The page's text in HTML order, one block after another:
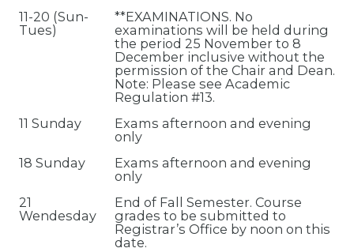
11-20 (Sun-
Tues)
**EXAMINATIONS. No
examinations will be held during
the period 25 November to 8
December inclusive without the
permission of the Chair and Dean.
Note: Please see Academic
Regulation #13.
11 Sunday
Exams afternoon and evening
only
18 Sunday
Exams afternoon and evening
only
21
Wendesday
End of Fall Semester. Course
grades to be submitted to
Registrar’s Office by noon on this
date.